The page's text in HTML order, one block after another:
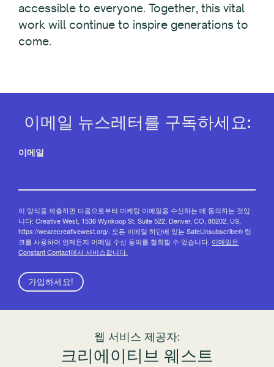
accessible to everyone. Together, this vital
work will continue to inspire generations to
come.
이메일 뉴스레터를 구독하세요:
이메일
이 양식을 제출하면 다음으로부터 마케팅 이메일을 수신하는 데 동의하는 것입
니다: Creative West, 1536 Wynkoop St, Suite 522, Denver, CO, 80202, US,
https://wearecreativewest.org/. 모든 이메일 하단에 있는 SafeUnsubscribe® 링
크를 사용하여 언제든지 이메일 수신 동의를 철회할 수 있습니다. 이메일은
Constant Contact에서 서비스합니다.
가입하세요!
웹 서비스 제공자:
크리에이티브 웨스트